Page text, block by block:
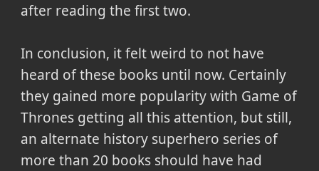
after reading the first two.
In conclusion, it felt weird to not have
heard of these books until now. Certainly
they gained more popularity with Game of
Thrones getting all this attention, but still,
an alternate history superhero series of
more than 20 books should have had